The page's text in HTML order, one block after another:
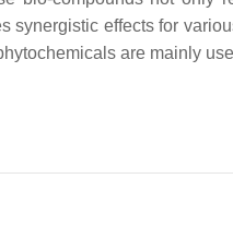
effects for
are mainly